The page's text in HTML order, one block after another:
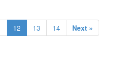
12 13 14 Next »